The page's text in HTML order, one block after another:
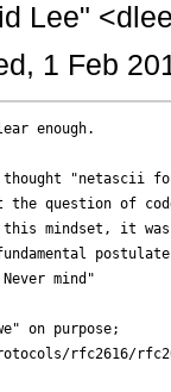
Lee"
1 Feb
enough.
"netascii
the question of
this mindset, it
mind"
on purpose;
rfc2616/